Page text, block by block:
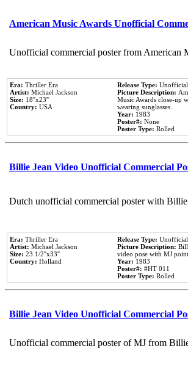
American Music Awards Unofficial
Unofficial commercial poster from American
Era: Thriller Era
Artist: Michael Jackson
Size: 18''x23''
Country: USA
Release Type: Unofficial
Picture Description:
Music Awards close-up
wearing sunglasses.
Year: 1983
Poster#: None
Poster Type: Rolled
Billie Jean Video Unofficial Commercial
Dutch unofficial commercial poster with
Era: Thriller Era
Artist: Michael Jackson
Size: 23 1/2''x33''
Country: Holland
Release Type: Unofficial
Picture Description:
video pose with MJ
Year: 1983
Poster#: #HT 011
Poster Type: Rolled
Billie Jean Video Unofficial Commercial
Unofficial commercial poster of MJ from